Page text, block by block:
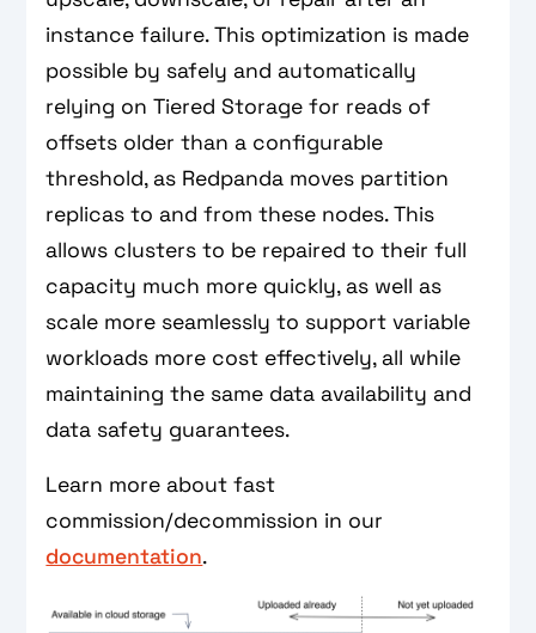
instance failure. This optimization is made
possible by safely and automatically
relying on Tiered Storage for reads of
offsets older than a configurable
threshold, as Redpanda moves partition
replicas to and from these nodes. This
allows clusters to be repaired to their full
capacity much more quickly, as well as
scale more seamlessly to support variable
workloads more cost effectively, all while
maintaining the same data availability and
data safety guarantees.
Learn more about fast
commission/decommission in our
documentation.